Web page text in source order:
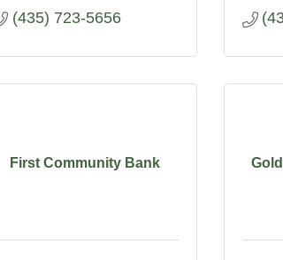
(435) 723-5656
First Community Bank